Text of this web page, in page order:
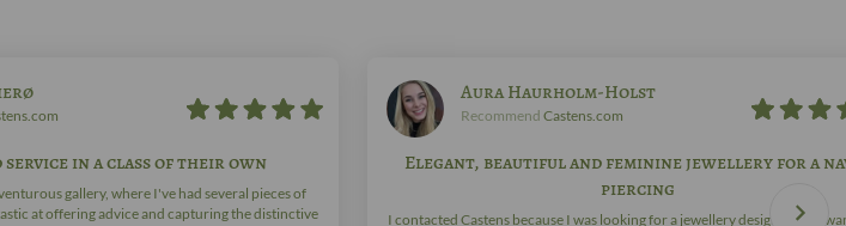
in a class of their own
gallery, where I've had several pieces of
at offering advice and capturing the distinctive
Aura Haurholm-Holst
Recommend Castens.com
Elegant, beautiful and feminine jewellery for a
piercing
I contacted Castens because I was looking for a jewellery designer who